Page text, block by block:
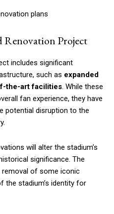
Renovation Project
includes significant
such as expanded
the-art facilities. While these
fan experience, they have
potential disruption to the
will alter the stadium’s
significance. The
removal of some iconic
the stadium’s identity for